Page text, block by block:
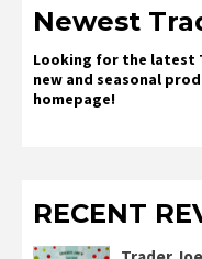
Newest
Looking for the latest
new and seasonal
homepage!
RECENT